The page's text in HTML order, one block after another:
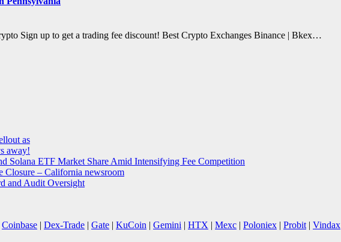
Sign up to get a trading fee discount! Best Crypto Exchanges Binance | Bkex…
as
away!
Solana ETF Market Share Amid Intensifying Fee Competition
Closure – California newsroom
and Audit Oversight
Coinbase | Dex-Trade | Gate | KuCoin | Gemini | HTX | Mexc | Poloniex | Probit | Vindax